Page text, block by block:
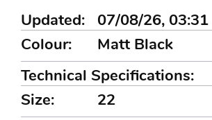
Colour:
Size:
Matt Black
22
Technical Specifications:
Updated: 07/08/26, 03:31